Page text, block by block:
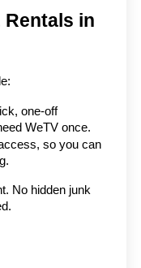
Rentals in
one-off
WeTV once.
so you can
No hidden junk